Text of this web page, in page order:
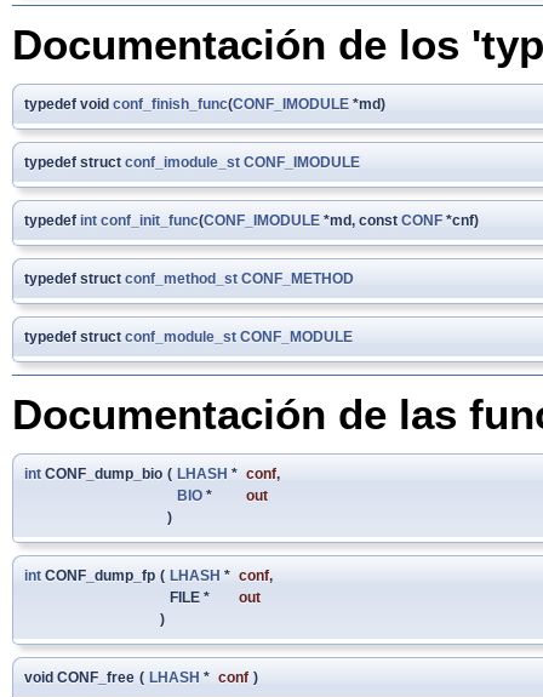
Documentación de los
typedef void conf_finish_func(CONF_IMODULE *md)
typedef struct conf_imodule_st CONF_IMODULE
typedef int conf_init_func(CONF_IMODULE *md, const CONF *cnf)
typedef struct conf_method_st CONF_METHOD
typedef struct conf_module_st CONF_MODULE
Documentación de las
int CONF_dump_bio ( LHASH * conf,
BIO *
out
)
int CONF_dump_fp ( LHASH * conf,
FILE *
out
)
void CONF_free ( LHASH * conf )